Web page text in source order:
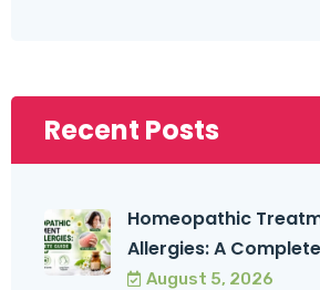
Recent Posts
Homeopathic
Allergies: A
August 5, 2026